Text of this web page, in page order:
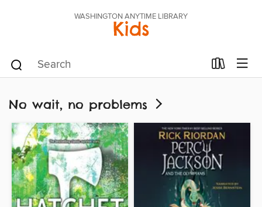
WASHINGTON ANYTIME LIBRARY
Kids
No wait, no problems